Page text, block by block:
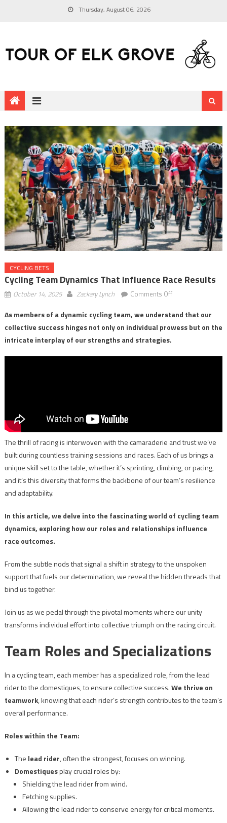
Thursday, August 06, 2026
CYCLING BETS
Cycling Team Dynamics That Influence Race Results
October 14, 2025 Zackary Lynch Comments Offon
Team
Dynamics
As members of a dynamic cycling team, we understand that our
collective success hinges not only on individual prowess but on the
intricate interplay of our strengths and strategies.
The thrill of racing is interwoven with the camaraderie and trust we’ve
built during countless training sessions and races. Each of us brings a
unique skill set to the table, whether it’s sprinting, climbing, or pacing,
and it’s this diversity that forms the backbone of our team’s resilience
and adaptability.
In this article, we delve into the fascinating world of cycling team
dynamics, exploring how our roles and relationships influence
race outcomes.
From the subtle nods that signal a shift in strategy to the unspoken
support that fuels our determination, we reveal the hidden threads that
bind us together.
Join us as we pedal through the pivotal moments where our unity
transforms individual effort into collective triumph on the racing circuit.
Team Roles and Specializations
In a cycling team, each member has a specialized role, from the lead
rider to the domestiques, to ensure collective success.We thrive on
teamwork, knowing that each rider’s strength contributes to the team’s
overall performance.
Roles within the Team:
The lead rider, often the strongest, focuses on winning.
Domestiquesplay crucial roles by:
Shielding the lead rider from wind.
Fetching supplies.
Allowing the lead rider to conserve energy for critical moments.